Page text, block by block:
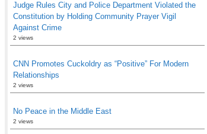
Judge Rules City and Police Department Violated the
Constitution by Holding Community Prayer Vigil
Against Crime
2 views
CNN Promotes Cuckoldry as “Positive” For Modern
Relationships
2 views
No Peace in the Middle East
2 views